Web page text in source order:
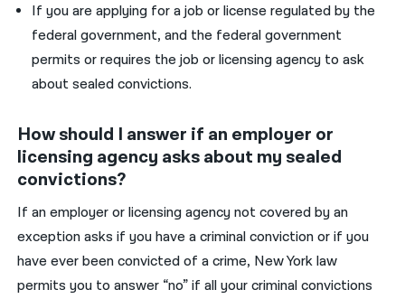
If you are applying for a job or license regulated by the
federal government, and the federal government
permits or requires the job or licensing agency to ask
about sealed convictions.
How should I answer if an employer or
licensing agency asks about my sealed
convictions?
If an employer or licensing agency not covered by an
exception asks if you have a criminal conviction or if you
have ever been convicted of a crime, New York law
permits you to answer “no” if all your criminal convictions